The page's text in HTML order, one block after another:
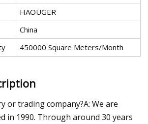
HAOUGER
China
450000 Square Meters/Month
or trading company?A: We are
in 1990. Through around 30 years